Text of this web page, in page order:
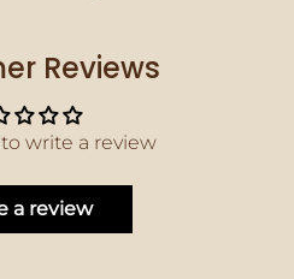
Reviews
write a review
a review